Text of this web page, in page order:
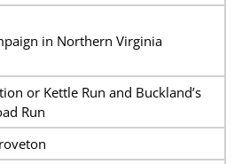
in Northern Virginia
or Kettle Run and Buckland’s
Run